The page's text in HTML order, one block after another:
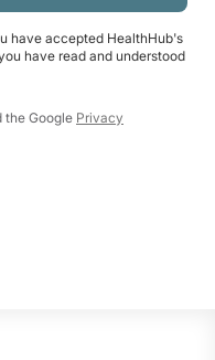
have accepted HealthHub's
have read and understood
the Google Privacy